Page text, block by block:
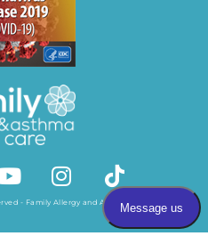
- Family Allergy and Asthma Care